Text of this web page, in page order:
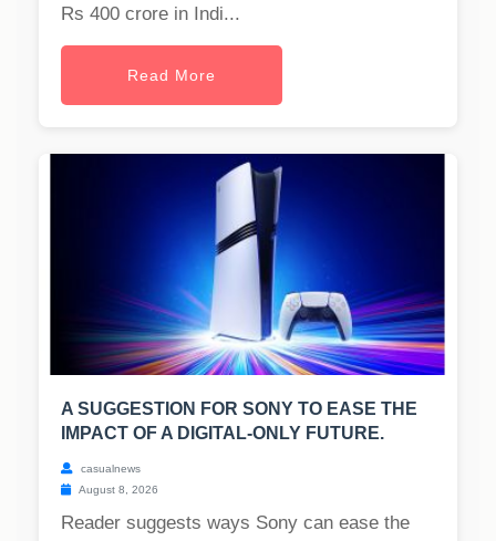
Rs 400 crore in Indi...
Read More
A SUGGESTION FOR SONY TO EASE THE
IMPACT OF A DIGITAL-ONLY FUTURE.
casualnews
August 8, 2026
Reader suggests ways Sony can ease the